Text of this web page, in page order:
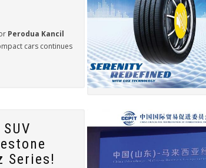
Perodua Kancil
cars continues
Series!